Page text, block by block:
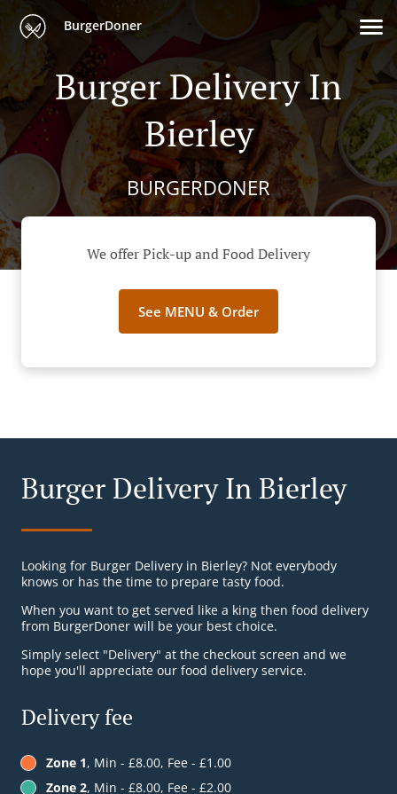
BurgerDoner
Burger Delivery In
Bierley
BURGERDONER
We offer Pick-up and Food Delivery
See MENU & Order
Burger Delivery In Bierley
Looking for Burger Delivery in Bierley? Not everybody
knows or has the time to prepare tasty food.
When you want to get served like a king then food delivery
from BurgerDoner will be your best choice.
Simply select "Delivery" at the checkout screen and we
hope you'll appreciate our food delivery service.
Delivery fee
Zone 1, Min - £8.00, Fee - £1.00
Zone 2, Min - £8.00, Fee - £2.00